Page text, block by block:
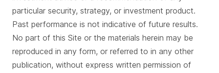
particular security, strategy, or investment product.
Past performance is not indicative of future results.
No part of this Site or the materials herein may be
reproduced in any form, or referred to in any other
publication, without express written permission of